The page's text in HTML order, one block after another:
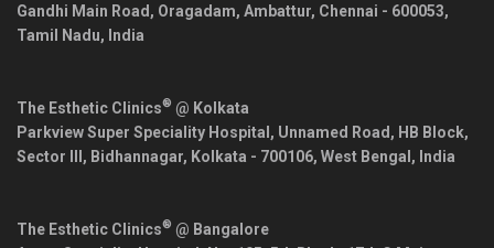
Gandhi Main Road, Oragadam, Ambattur, Chennai - 600053,
Tamil Nadu, India
The Esthetic Clinics® @ Kolkata
Parkview Super Speciality Hospital, Unnamed Road, HB Block,
Sector III, Bidhannagar, Kolkata - 700106, West Bengal, India
The Esthetic Clinics® @ Bangalore